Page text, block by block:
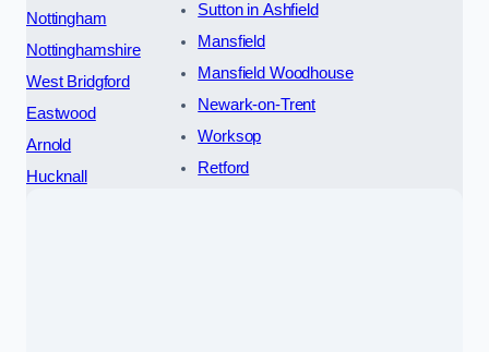
Nottingham
Nottinghamshire
West Bridgford
Eastwood
Arnold
Hucknall
Sutton in Ashfield
Mansfield
Mansfield Woodhouse
Newark-on-Trent
Worksop
Retford